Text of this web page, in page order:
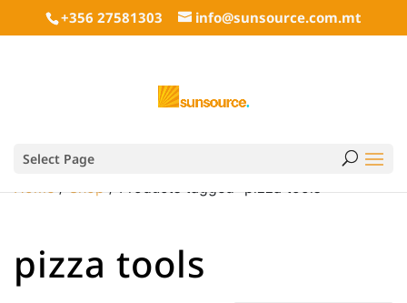
+356 27581303 info@sunsource.com.mt
Select Page
Home/Shop/ Products tagged “pizza tools”
pizza tools